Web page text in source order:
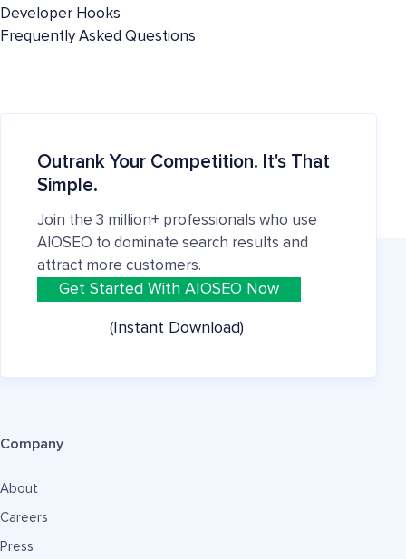
Developer Hooks
Frequently Asked Questions
Outrank Your Competition. It's That
Simple.
Join the 3 million+ professionals who use
AIOSEO to dominate search results and
attract more customers.
Get Started With AIOSEO Now
(Instant Download)
Company
About
Careers
Press